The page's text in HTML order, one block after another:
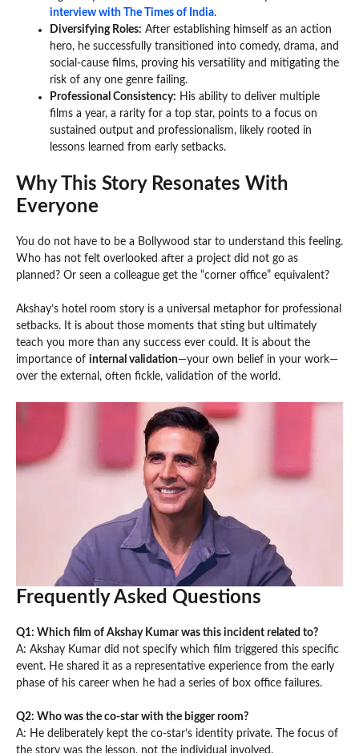
interview with The Times of India.
Diversifying Roles: After establishing himself as an action
hero, he successfully transitioned into comedy, drama, and
social-cause films, proving his versatility and mitigating the
risk of any one genre failing.
Professional Consistency: His ability to deliver multiple
films a year, a rarity for a top star, points to a focus on
sustained output and professionalism, likely rooted in
lessons learned from early setbacks.
Why This Story Resonates With
Everyone
You do not have to be a Bollywood star to understand this feeling.
Who has not felt overlooked after a project did not go as
planned? Or seen a colleague get the “corner office” equivalent?
Akshay’s hotel room story is a universal metaphor for professional
setbacks. It is about those moments that sting but ultimately
teach you more than any success ever could. It is about the
importance of internal validation—your own belief in your work—
over the external, often fickle, validation of the world.
Frequently Asked Questions
Q1: Which film of Akshay Kumar was this incident related to?
A: Akshay Kumar did not specify which film triggered this specific
event. He shared it as a representative experience from the early
phase of his career when he had a series of box office failures.
Q2: Who was the co-star with the bigger room?
A: He deliberately kept the co-star’s identity private. The focus of
the story was the lesson, not the individual involved.